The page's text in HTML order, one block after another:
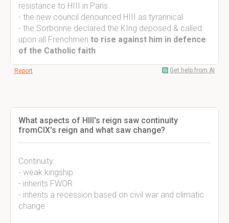
resistance to HIII in Paris
- the new council denounced HIII as tyrannical
- the Sorbonne declared the KIng deposed & called
upon all Frenchmen to rise against him in defence
of the Catholic faith
Report Get help from AI
What aspects of HIII's reign saw continuity
fromCIX's reign and what saw change?
Continuity:
- weak kingship
- inherits FWOR
- inherits a recession based on civil war and climatic
change